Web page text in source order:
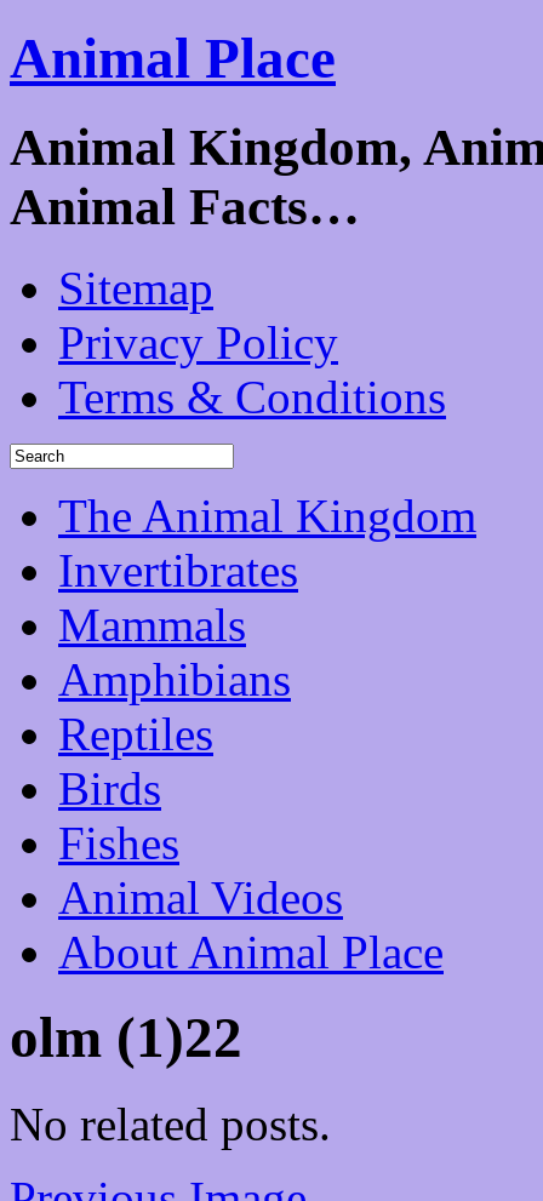
Animal Place
Animal Kingdom,
Animal Facts…
Sitemap
Privacy Policy
Terms & Conditions
The Animal Kingdom
Invertibrates
Mammals
Amphibians
Reptiles
Birds
Fishes
Animal Videos
About Animal Place
olm (1)22
No related posts.